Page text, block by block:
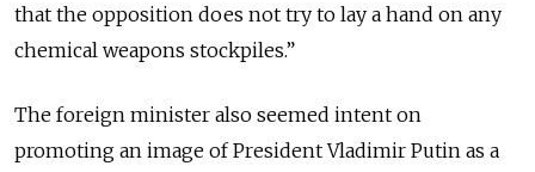
that the opposition does not try to lay a hand on any
chemical weapons stockpiles.”
The foreign minister also seemed intent on
promoting an image of President Vladimir Putin as a